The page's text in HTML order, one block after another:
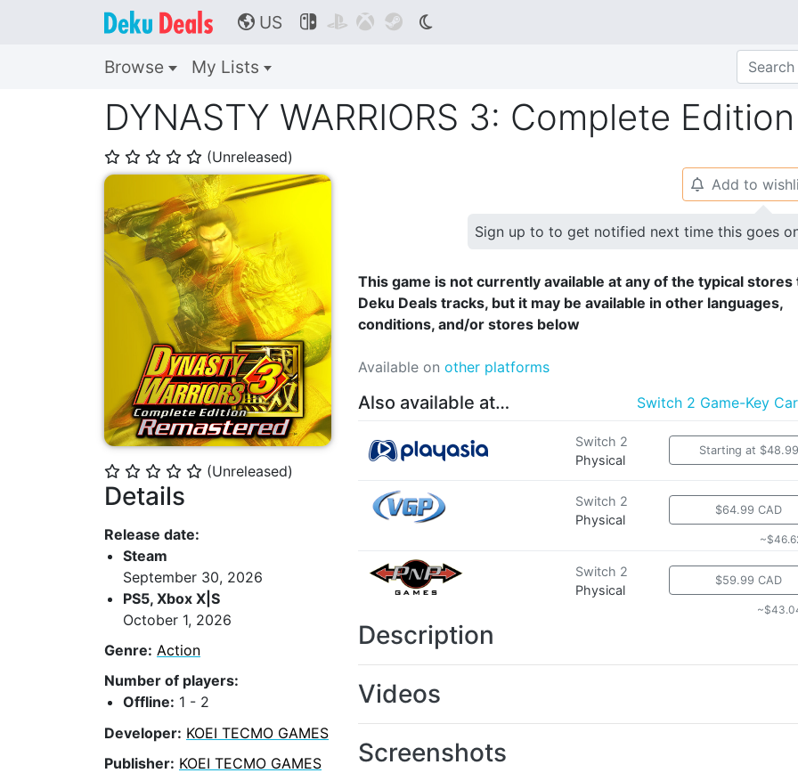
🌎 US    
Browse My Lists
DYNASTY WARRIORS 3: Complete
⭐ ⭐ ⭐ ⭐ ⭐ (Unreleased)
⭐ ⭐ ⭐ ⭐ ⭐ (Unreleased)
Details
Release date:
Steam
September 30, 2026
PS5, Xbox X|S
October 1, 2026
Genre: Action
Number of players:
Offline: 1 - 2
Developer: KOEI TECMO GAMES
Publisher: KOEI TECMO GAMES
🔔 Add to
Sign up to to get notified next time this goes
This game is not currently available at any of the typical stores
Deku Deals tracks, but it may be available in other languages,
conditions, and/or stores below
Available on other platforms
Also available at… Switch 2 Game-Key
Switch 2
Physical
Starting at $48.99
Switch 2
Physical
$64.99 CAD
Switch 2
Physical
$59.99 CAD
Description
Videos
Screenshots